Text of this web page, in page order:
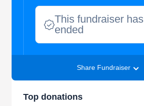
This fundraiser has
ended
Share Fundraiser
Top donations